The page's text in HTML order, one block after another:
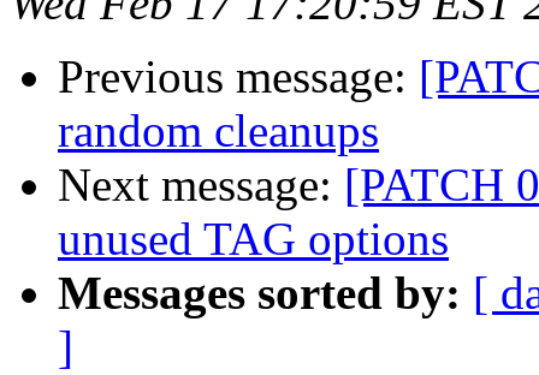
Previous message:
random cleanups
Next message: [PATCH
unused TAG options
Messages sorted by: [
]